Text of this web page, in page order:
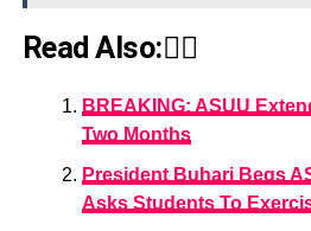
Read Also:👇🏾
BREAKING: ASUU
Two Months
President Buhari Begs
Asks Students To